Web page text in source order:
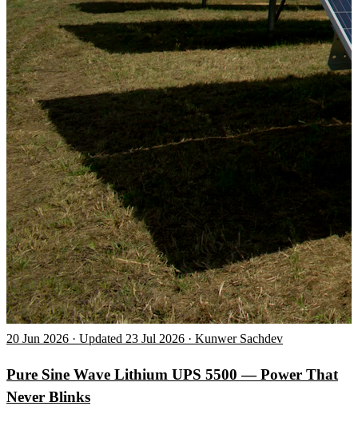
20 Jun 2026 · Updated 23 Jul 2026 · Kunwer Sachdev
Pure Sine Wave Lithium UPS 5500 — Power That
Never Blinks